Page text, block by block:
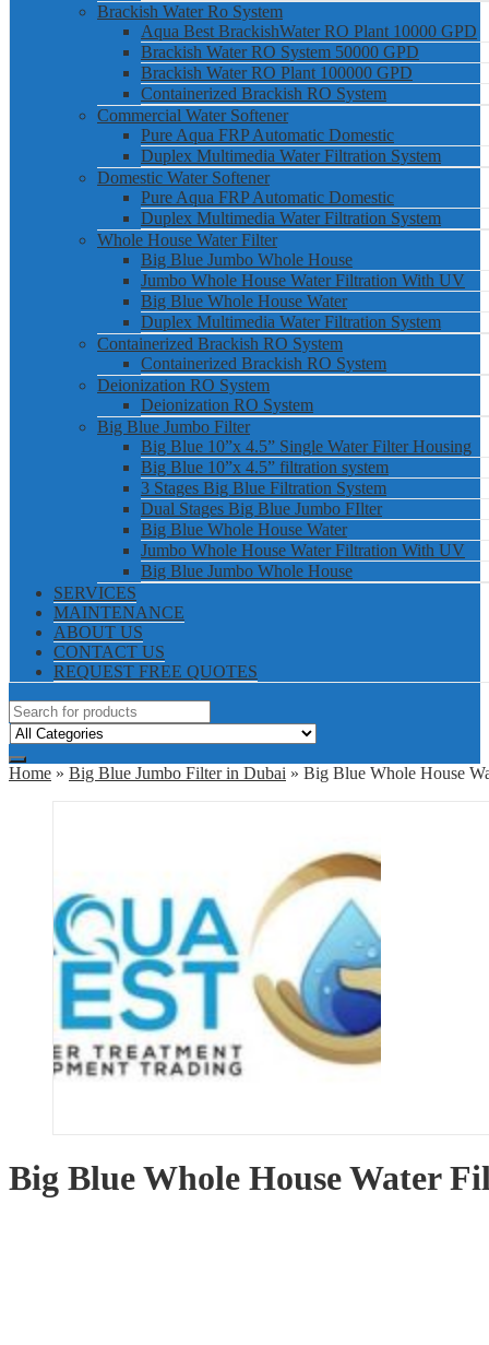
Brackish Water Ro System
Aqua Best BrackishWater RO Plant 10000 GPD
Brackish Water RO System 50000 GPD
Brackish Water RO Plant 100000 GPD
Containerized Brackish RO System
Commercial Water Softener
Pure Aqua FRP Automatic Domestic
Duplex Multimedia Water Filtration System
Domestic Water Softener
Pure Aqua FRP Automatic Domestic
Duplex Multimedia Water Filtration System
Whole House Water Filter
Big Blue Jumbo Whole House
Jumbo Whole House Water Filtration With UV
Big Blue Whole House Water
Duplex Multimedia Water Filtration System
Containerized Brackish RO System
Containerized Brackish RO System
Deionization RO System
Deionization RO System
Big Blue Jumbo Filter
Big Blue 10”x 4.5” Single Water Filter Housing
Big Blue 10”x 4.5” filtration system
3 Stages Big Blue Filtration System
Dual Stages Big Blue Jumbo FIlter
Big Blue Whole House Water
Jumbo Whole House Water Filtration With UV
Big Blue Jumbo Whole House
SERVICES
MAINTENANCE
ABOUT US
CONTACT US
REQUEST FREE QUOTES
Home » Big Blue Jumbo Filter in Dubai » Big Blue Whole House
Big Blue Whole House Water